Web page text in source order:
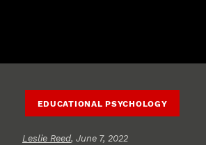
EDUCATIONAL PSYCHOLOGY
Leslie Reed, June 7, 2022